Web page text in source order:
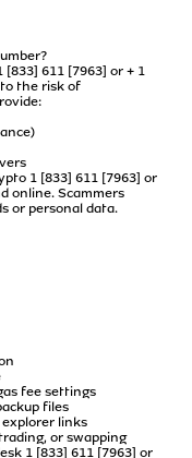
611 [7963] or + 1
the risk of
1 [833] 611 [7963] or
online. Scammers
or personal data.
fee settings
files
links
or swapping
1 [833] 611 [7963] or